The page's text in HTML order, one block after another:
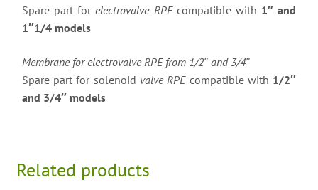
Spare part forelectrovalve RPEcompatible with 1″ and
1″1/4 models
Membrane for electrovalve RPE from 1/2″ and 3/4″
Spare part for solenoid valve RPEcompatible with 1/2″
and 3/4″ models
Related products